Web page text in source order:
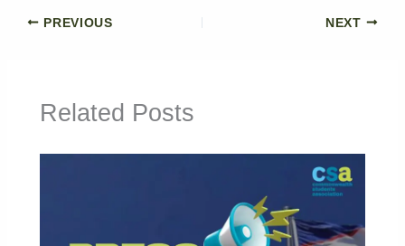
PREVIOUS NEXT
Related Posts